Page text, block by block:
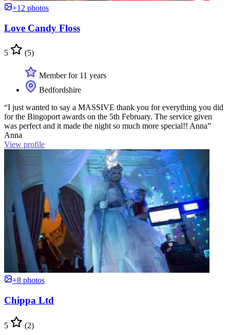
+12 photos
Love Candy Floss
5 (5)
Member for 11 years
Bedfordshire
“I just wanted to say a MASSIVE thank you for everything you did
for the Bingoport awards on the 5th February. The service given
was perfect and it made the night so much more special!! Anna”
Anna
View profile
+8 photos
Chippa Ltd
5 (2)